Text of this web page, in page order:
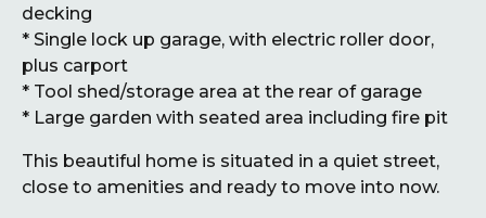
decking
* Single lock up garage, with electric roller door,
plus carport
* Tool shed/storage area at the rear of garage
* Large garden with seated area including fire pit
This beautiful home is situated in a quiet street,
close to amenities and ready to move into now.